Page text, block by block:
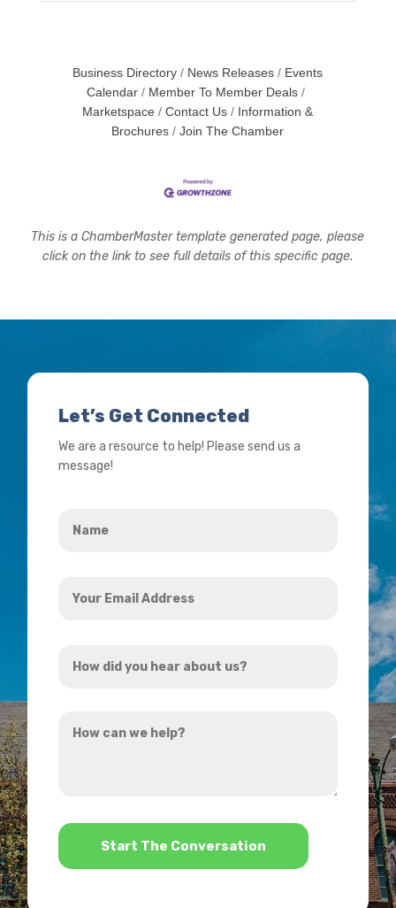
Business Directory News Releases
Events
Calendar
Member To Member Deals
Marketspace
Contact Us
Information &
Brochures
Join The Chamber
This is a ChamberMaster template generated page, please
click on the link to see full details of this specific page.
Let’s Get Connected
We are a resource to help! Please send us a
message!
Email
did
hear
can
*